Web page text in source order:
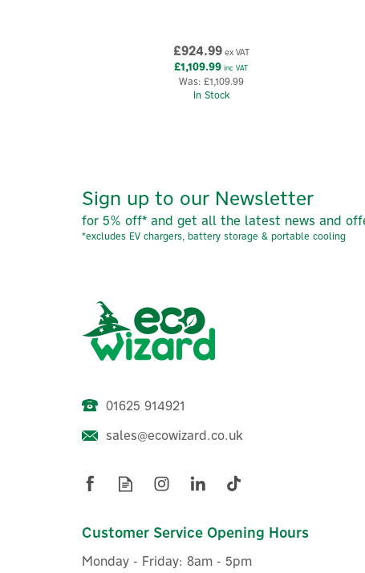
£924.99ex VAT
£1,109.99 inc VAT
Was: £1,109.99
In Stock
Evec VecSPRINT 7.4kW Dual
Sign up to our Newsletter
for 5% off* and get all the latest news and
*excludes EV chargers, battery storage & portable cooling
01625 914921
sales@ecowizard.co.uk
Customer Service Opening Hours
Monday - Friday: 8am - 5pm